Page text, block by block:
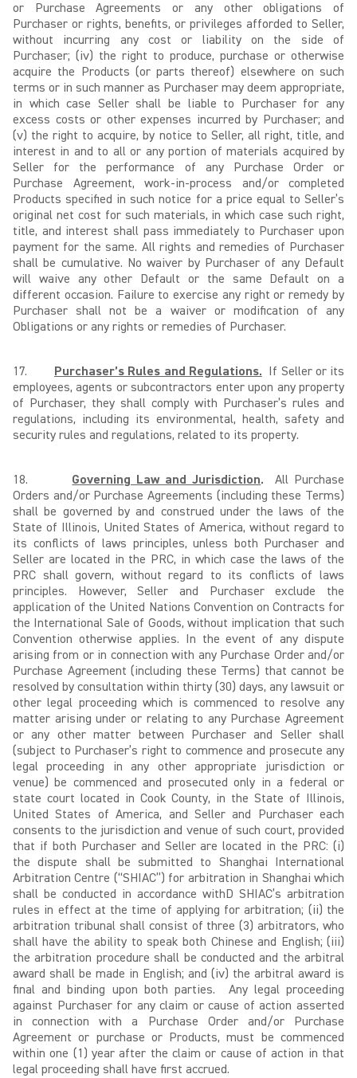
or Purchase Agreements or any other obligations of
Purchaser or rights, benefits, or privileges afforded to Seller,
without incurring any cost or liability on the side of
Purchaser; (iv) the right to produce, purchase or otherwise
acquire the Products (or parts thereof) elsewhere on such
terms or in such manner as Purchaser may deem appropriate,
in which case Seller shall be liable to Purchaser for any
excess costs or other expenses incurred by Purchaser; and
(v) the right to acquire, by notice to Seller, all right, title, and
interest in and to all or any portion of materials acquired by
Seller for the performance of any Purchase Order or
Purchase Agreement, work-in-process and/or completed
Products specified in such notice for a price equal to Seller’s
original net cost for such materials, in which case such right,
title, and interest shall pass immediately to Purchaser upon
payment for the same. All rights and remedies of Purchaser
shall be cumulative. No waiver by Purchaser of any Default
will waive any other Default or the same Default on a
different occasion. Failure to exercise any right or remedy by
Purchaser shall not be a waiver or modification of any
Obligations or any rights or remedies of Purchaser.
17. Purchaser’s Rules and Regulations. If Seller or its
employees, agents or subcontractors enter upon any property
of Purchaser, they shall comply with Purchaser’s rules and
regulations, including its environmental, health, safety and
security rules and regulations, related to its property.
18. Governing Law and Jurisdiction. All Purchase
Orders and/or Purchase Agreements (including these Terms)
shall be governed by and construed under the laws of the
State of Illinois, United States of America, without regard to
its conflicts of laws principles, unless both Purchaser and
Seller are located in the PRC, in which case the laws of the
PRC shall govern, without regard to its conflicts of laws
principles. However, Seller and Purchaser exclude the
application of the United Nations Convention on Contracts for
the International Sale of Goods, without implication that such
Convention otherwise applies. In the event of any dispute
arising from or in connection with any Purchase Order and/or
Purchase Agreement (including these Terms) that cannot be
resolved by consultation within thirty (30) days, any lawsuit or
other legal proceeding which is commenced to resolve any
matter arising under or relating to any Purchase Agreement
or any other matter between Purchaser and Seller shall
(subject to Purchaser’s right to commence and prosecute any
legal proceeding in any other appropriate jurisdiction or
venue) be commenced and prosecuted only in a federal or
state court located in Cook County, in the State of Illinois,
United States of America, and Seller and Purchaser each
consents to the jurisdiction and venue of such court, provided
that if both Purchaser and Seller are located in the PRC: (i)
the dispute shall be submitted to Shanghai International
Arbitration Centre (“SHIAC”) for arbitration in Shanghai which
shall be conducted in accordance withD SHIAC’s arbitration
rules in effect at the time of applying for arbitration; (ii) the
arbitration tribunal shall consist of three (3) arbitrators, who
shall have the ability to speak both Chinese and English; (iii)
the arbitration procedure shall be conducted and the arbitral
award shall be made in English; and (iv) the arbitral award is
final and binding upon both parties. Any legal proceeding
against Purchaser for any claim or cause of action asserted
in connection with a Purchase Order and/or Purchase
Agreement or purchase or Products, must be commenced
within one (1) year after the claim or cause of action in that
legal proceeding shall have first accrued.